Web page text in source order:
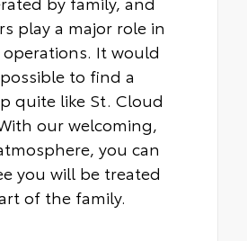
play a major role in
It would
to find a
quite like St. Cloud
our welcoming,
you can
you will be treated
of the family.